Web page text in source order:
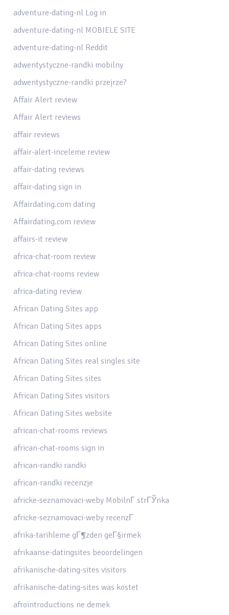
adventure-dating-nl Log in
adventure-dating-nl MOBIELE SITE
adventure-dating-nl Reddit
adwentystyczne-randki mobilny
adwentystyczne-randki przejrze?
Affair Alert review
Affair Alert reviews
affair reviews
affair-alert-inceleme review
affair-dating reviews
affair-dating sign in
Affairdating.com dating
Affairdating.com review
affairs-it review
africa-chat-room review
africa-chat-rooms review
africa-dating review
African Dating Sites app
African Dating Sites apps
African Dating Sites online
African Dating Sites real singles site
African Dating Sites sites
African Dating Sites visitors
African Dating Sites website
african-chat-rooms reviews
african-chat-rooms sign in
african-randki randki
african-randki recenzje
africke-seznamovaci-weby MobilnГ­ strГЎnka
africke-seznamovaci-weby recenzГ­
afrika-tarihleme gГ¶zden geГ§irmek
afrikaanse-datingsites beoordelingen
afrikanische-dating-sites visitors
afrikanische-dating-sites was kostet
afrointroductions ne demek